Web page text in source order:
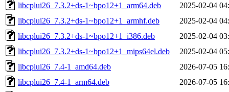
libcplui26_7.3.2+ds-1~bpo12+1_arm64.deb
2025-02-04
libcplui26_7.3.2+ds-1~bpo12+1_armhf.deb
2025-02-04
libcplui26_7.3.2+ds-1~bpo12+1_i386.deb
2025-02-04
libcplui26_7.3.2+ds-1~bpo12+1_mips64el.deb
2025-02-04
libcplui26_7.4-1_amd64.deb
2026-07-05
libcplui26_7.4-1_arm64.deb
2026-07-05